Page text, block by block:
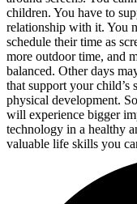
children. You have to
relationship with it. You
schedule their time as
more outdoor time, and
balanced. Other days
that support your child’s
physical development.
will experience bigger
technology in a healthy
valuable life skills you